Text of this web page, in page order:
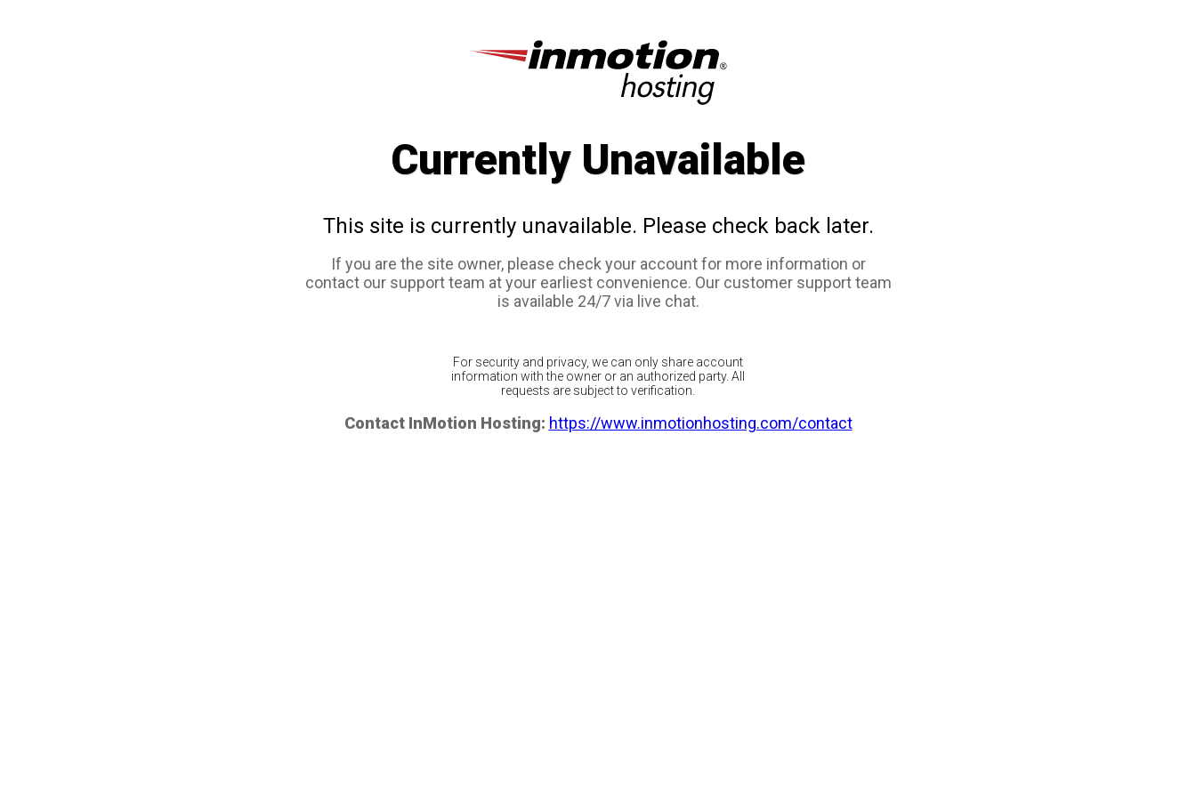
Currently Unavailable
This site is currently unavailable. Please check back later.
If you are the site owner, please check your account for more information or
contact our support team at your earliest convenience. Our customer support team
is available 24/7 via live chat.
For security and privacy, we can only share account
information with the owner or an authorized party. All
requests are subject to verification.
Contact InMotion Hosting: https://www.inmotionhosting.com/contact